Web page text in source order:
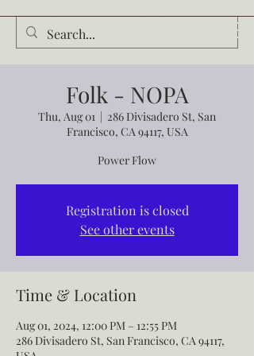
Audrey Waldrop
Folk - NOPA
Thu, Aug 01
  |
286 Divisadero St, San
Francisco, CA 94117, USA
Power Flow
Registration is closed
See other events
Time & Location
Aug 01, 2024, 12:00 PM – 12:55 PM
286 Divisadero St, San Francisco, CA 94117,